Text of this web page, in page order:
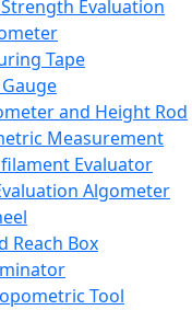
Evaluation
Tape
and Height Rod
Measurement
Evaluator
Algometer
Reach Box
Tool